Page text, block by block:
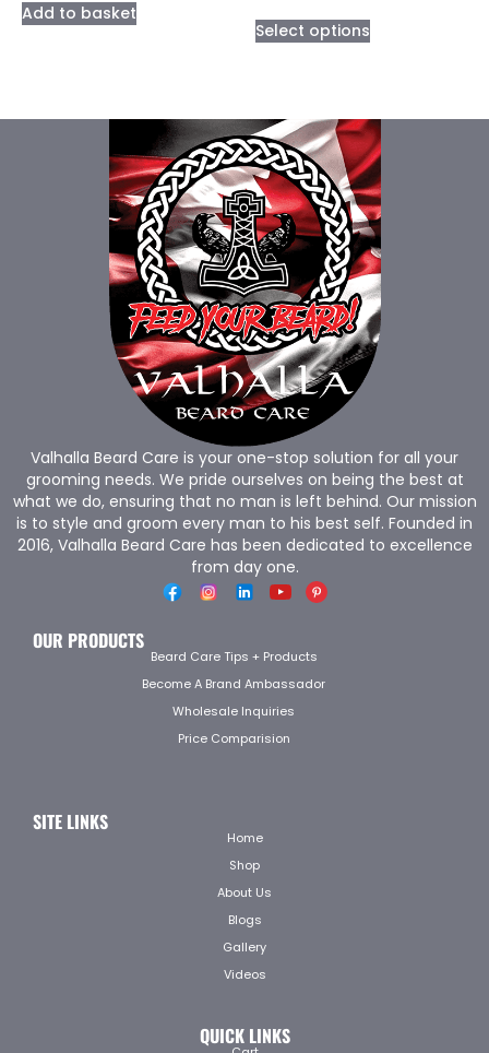
Add to basket
Select options
Valhalla Beard Care is your one-stop solution for all your
grooming needs. We pride ourselves on being the best at
what we do, ensuring that no man is left behind. Our mission
is to style and groom every man to his best self. Founded in
2016, Valhalla Beard Care has been dedicated to excellence
from day one.
OUR PRODUCTS
Beard Care Tips + Products
Become A Brand Ambassador
Wholesale Inquiries
Price Comparision
SITE LINKS
Home
Shop
About Us
Blogs
Gallery
Videos
QUICK LINKS